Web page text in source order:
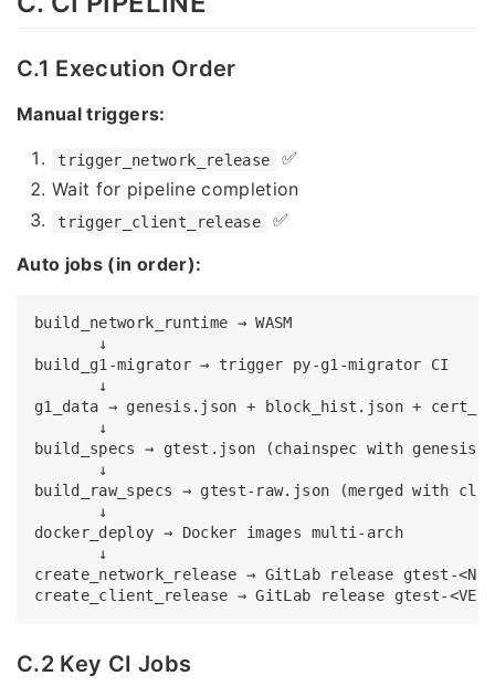
C.1 Execution Order
Manual triggers:
trigger_network_release
✅
Wait for pipeline completion
trigger_client_release
✅
Auto jobs (in order):
build_network_runtime → WASM
       ↓
build_g1-migrator → trigger py-g1-migrator CI
       ↓
g1_data → genesis.json + block_hist.json +
       ↓
build_specs → gtest.json (chainspec with genesis
       ↓
build_raw_specs → gtest-raw.json (merged with
       ↓
docker_deploy → Docker images multi-arch
       ↓
create_network_release → GitLab release gtest-
C.2 Key CI Jobs